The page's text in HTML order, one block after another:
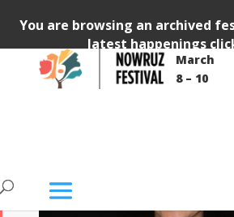
You are browsing an archived
latest happenings
March
8 – 10